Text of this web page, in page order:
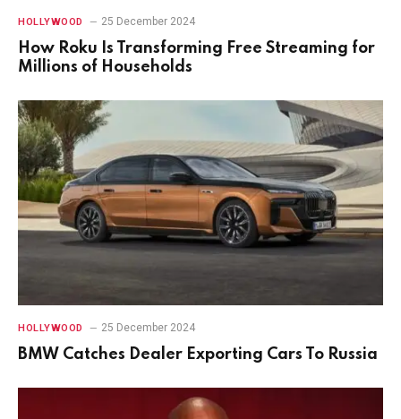
HOLLYWOOD 25 December 2024
How Roku Is Transforming Free Streaming for
Millions of Households
HOLLYWOOD 25 December 2024
BMW Catches Dealer Exporting Cars To Russia